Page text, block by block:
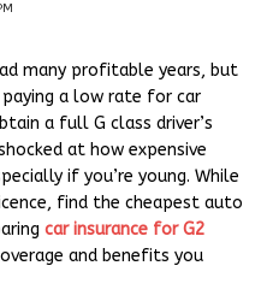
many profitable years, but
paying a low rate for car
a full G class driver’s
at how expensive
if you’re young. While
find the cheapest auto
car insurance for G2
and benefits you